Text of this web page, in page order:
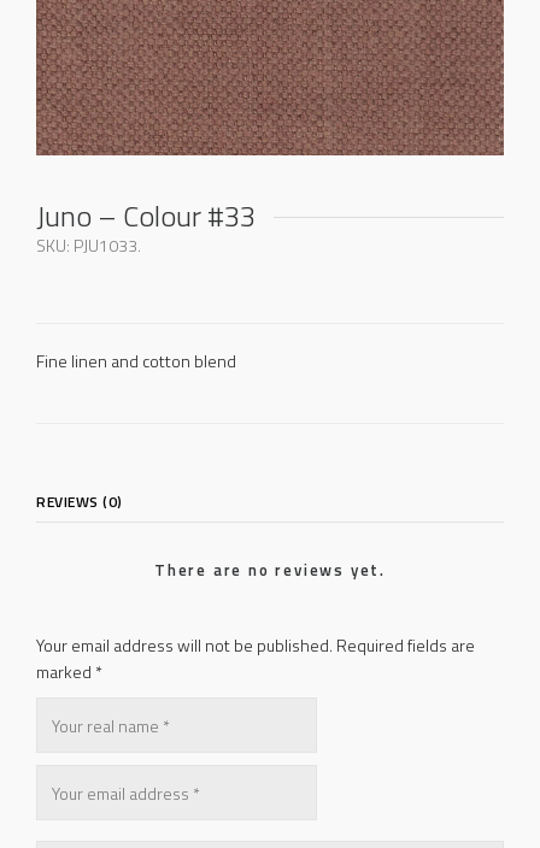
Juno – Colour #33
SKU: PJU1033.
Fine linen and cotton blend
REVIEWS (0)
There are no reviews yet.
Your email address will not be published. Required fields are
marked *